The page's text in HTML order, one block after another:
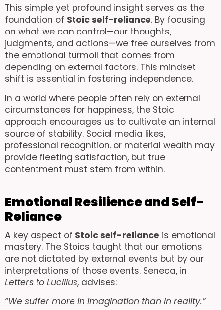
This simple yet profound insight serves as the
foundation of Stoic self-reliance. By focusing
on what we can control—our thoughts,
judgments, and actions—we free ourselves from
the emotional turmoil that comes from
depending on external factors. This mindset
shift is essential in fostering independence.
In a world where people often rely on external
circumstances for happiness, the Stoic
approach encourages us to cultivate an internal
source of stability. Social media likes,
professional recognition, or material wealth may
provide fleeting satisfaction, but true
contentment must stem from within.
Emotional Resilience and Self-
Reliance
A key aspect of Stoic self-reliance is emotional
mastery. The Stoics taught that our emotions
are not dictated by external events but by our
interpretations of those events. Seneca, in
Letters to Lucilius, advises:
“We suffer more in imagination than in reality.”